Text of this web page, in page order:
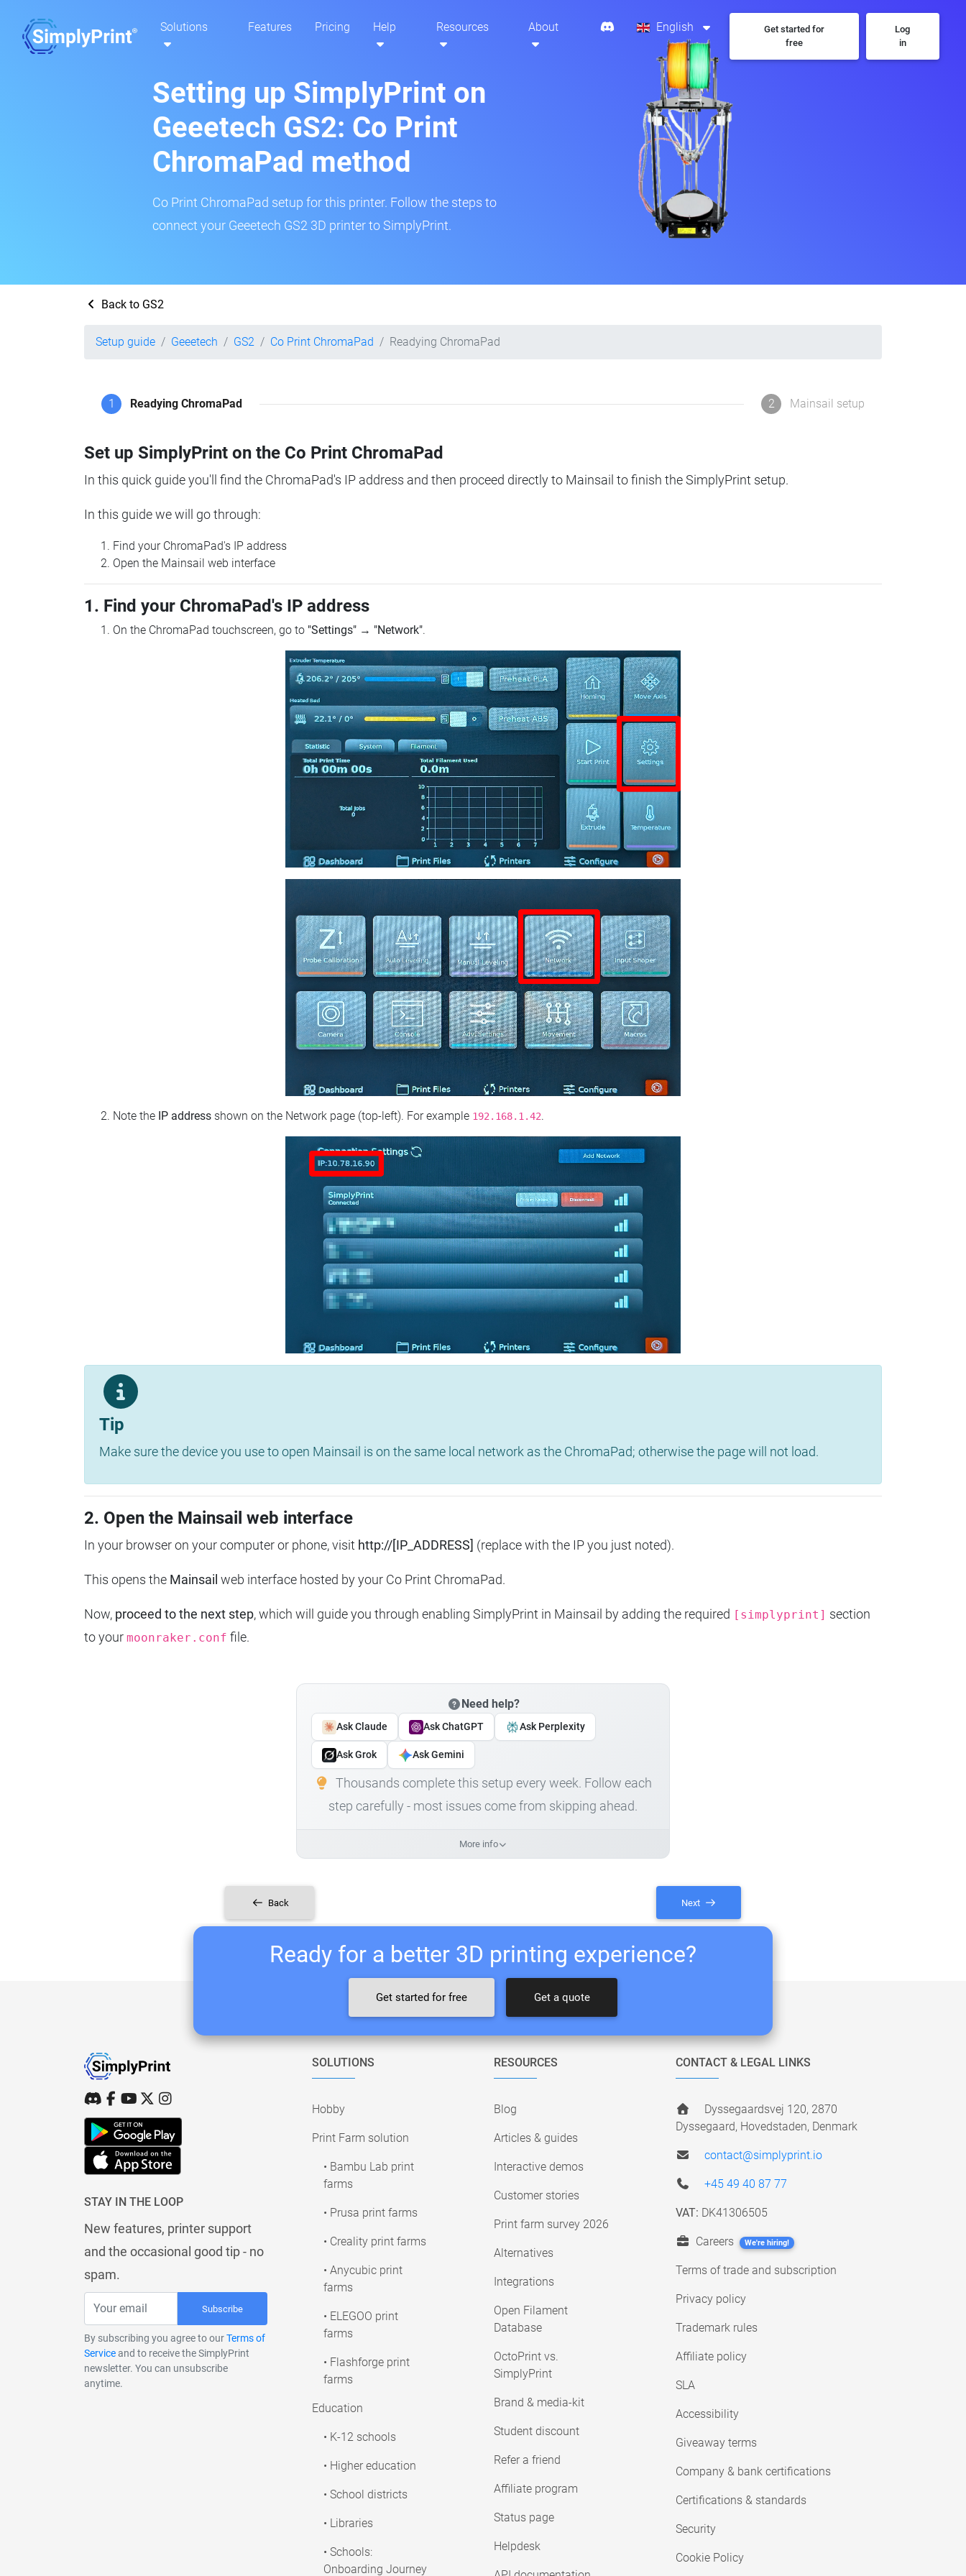
Solutions Features Pricing Help Resources About English
Get started for
free
Log
in
Setting up SimplyPrint on
Geeetech GS2: Co Print
ChromaPad method
Co Print ChromaPad setup for this printer. Follow the steps to
connect your Geeetech GS2 3D printer to SimplyPrint.
Back to GS2
Setup guide Geeetech GS2 Co Print ChromaPad Readying ChromaPad
1 Readying ChromaPad 2 Mainsail setup
Set up SimplyPrint on the Co Print ChromaPad
In this quick guide you'll find the ChromaPad's IP address and then proceed directly to Mainsail to finish the SimplyPrint setup.
In this guide we will go through:
Find your ChromaPad's IP address
Open the Mainsail web interface
1. Find your ChromaPad's IP address
On the ChromaPad touchscreen, go to "Settings" → "Network".
Note the IP address shown on the Network page (top‑left). For example 192.168.1.42.
Tip
Make sure the device you use to open Mainsail is on the same local network as the ChromaPad; otherwise the page will not load.
2. Open the Mainsail web interface
In your browser on your computer or phone, visit http://[IP_ADDRESS] (replace with the IP you just noted).
This opens the Mainsail web interface hosted by your Co Print ChromaPad.
Now, proceed to the next step, which will guide you through enabling SimplyPrint in Mainsail by adding the required [simplyprint] section
to your moonraker.conf file.
Need help?
Ask Claude Ask ChatGPT Ask Perplexity
Ask Grok Ask Gemini
Thousands complete this setup every week. Follow each
step carefully - most issues come from skipping ahead.
More info
Back Next
Ready for a better 3D printing experience?
Get started for free Get a quote
STAY IN THE LOOP
New features, printer support
and the occasional good tip - no
spam.
Subscribe
By subscribing you agree to ourTerms of
Serviceand to receive the SimplyPrint
newsletter. You can unsubscribe
anytime.
SOLUTIONS
Hobby
Print Farm solution
• Bambu Lab print
farms
• Prusa print farms
• Creality print farms
• Anycubic print
farms
• ELEGOO print
farms
• Flashforge print
farms
Education
• K-12 schools
• Higher education
• School districts
• Libraries
• Schools:
Onboarding Journey
RESOURCES
Blog
Articles & guides
Interactive demos
Customer stories
Print farm survey 2026
Alternatives
Integrations
Open Filament
Database
OctoPrint vs.
SimplyPrint
Brand & media-kit
Student discount
Refer a friend
Affiliate program
Status page
Helpdesk
CONTACT & LEGAL LINKS
Dyssegaardsvej 120, 2870
Dyssegaard, Hovedstaden, Denmark
contact@simplyprint.io
+45 49 40 87 77
VAT: DK41306505
Careers We're hiring!
Terms of trade and subscription
Privacy policy
Trademark rules
Affiliate policy
SLA
Accessibility
Giveaway terms
Company & bank certifications
Certifications & standards
Security
Cookie Policy